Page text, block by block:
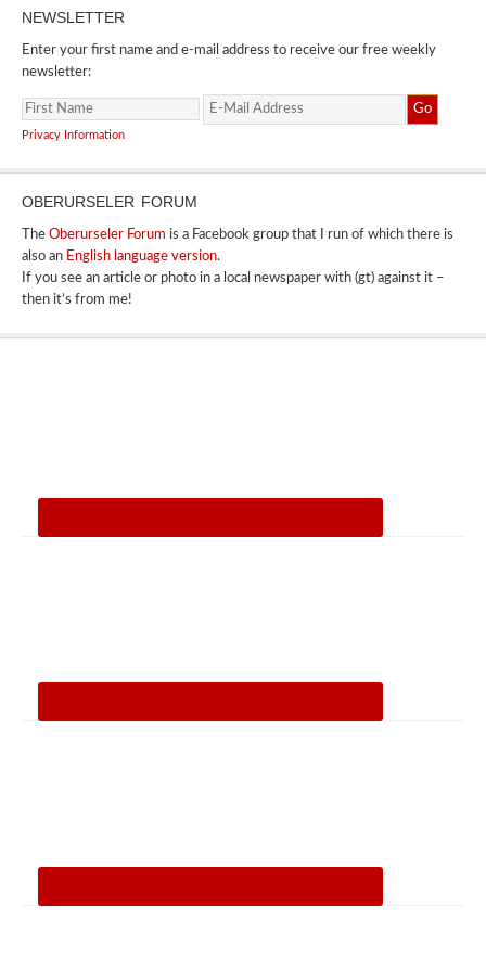
NEWSLETTER
Enter your first name and e-mail address to receive our free weekly
newsletter:
Privacy Information
OBERURSELER FORUM
The Oberurseler Forum is a Facebook group that I run of which there is
also an English language version.
If you see an article or photo in a local newspaper with (gt) against it –
then it’s from me!